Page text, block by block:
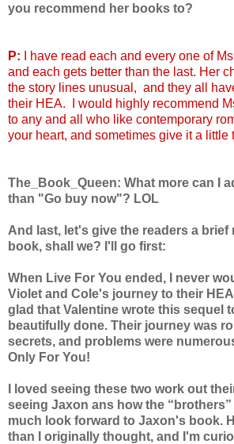
you recommend her books to?
P:
I have read each and every one of
and each gets better than the last. Her
the story lines unusual, and they all
their HEA. I would highly recommend
to any and all who like contemporary
your heart, and sometimes give it a little
The_Book_Queen: What more can I
than "Go buy now"? LOL
And last, let's give the readers a brief
book, shall we? I'll go first:
When Live For You ended, I never
Violet and Cole's journey to their
glad that Valentine wrote this sequel
beautifully done. Their journey was
secrets, and problems were
Only For You!
I loved seeing these two work out
seeing Jaxon ans how the
much look forward to Jaxon's book.
than I originally thought, and I'm